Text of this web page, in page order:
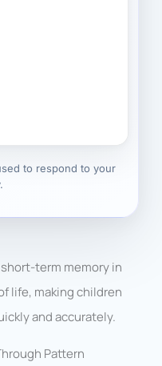
to respond to your
term memory in
life, making children
and accurately.
Pattern